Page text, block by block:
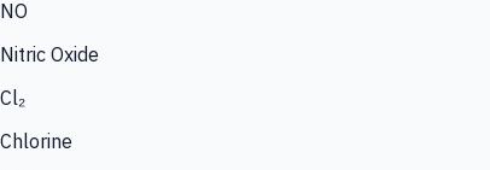
NO
Nitric Oxide
Cl₂
Chlorine